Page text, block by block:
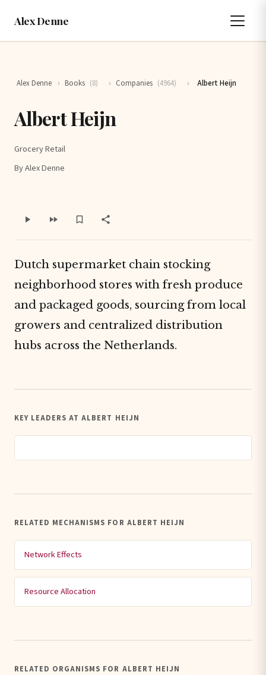
Alex Denne
Alex Denne › Books (8) › Companies (4964) › Albert Heijn
Albert Heijn
Grocery Retail
By Alex Denne
Dutch supermarket chain stocking
neighborhood stores with fresh produce
and packaged goods, sourcing from local
growers and centralized distribution
hubs across the Netherlands.
KEY LEADERS AT ALBERT HEIJN
RELATED MECHANISMS FOR ALBERT HEIJN
Network Effects
Resource Allocation
RELATED ORGANISMS FOR ALBERT HEIJN